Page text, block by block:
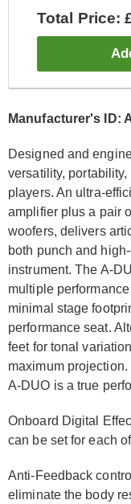
Total Price:
Manufacturer's ID:
Designed and
versatility,
players. An ultra-
amplifier plus a pair
woofers, delivers
both punch and
instrument. The A-
multiple
minimal stage
performance seat.
feet for tonal
maximum
A-DUO is a true
Onboard Digital
can be set for each
Anti-Feedback
eliminate the body